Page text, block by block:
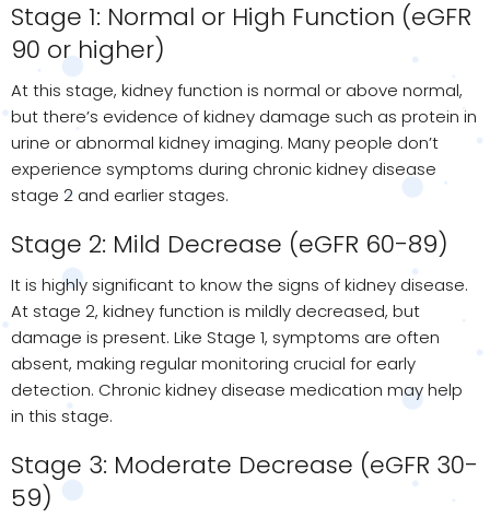
Stage 1: Normal or High Function (eGFR
90 or higher)
At this stage, kidney function is normal or above normal,
but there’s evidence of kidney damage such as protein in
urine or abnormal kidney imaging. Many people don’t
experience symptoms during chronic kidney disease
stage 2 and earlier stages.
Stage 2: Mild Decrease (eGFR 60-89)
It is highly significant to know the signs of kidney disease.
At stage 2, kidney function is mildly decreased, but
damage is present. Like Stage 1, symptoms are often
absent, making regular monitoring crucial for early
detection. Chronic kidney disease medication may help
in this stage.
Stage 3: Moderate Decrease (eGFR 30-
59)